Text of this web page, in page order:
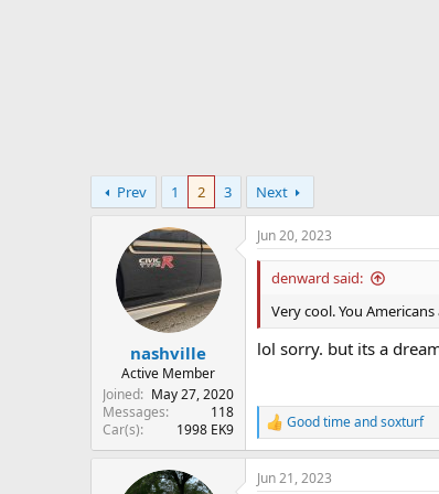
Prev 1 2 3 Next
nashville
Active Member
Joined
May 27, 2020
Messages
118
Car(s)
1998 EK9
Jun 20, 2023
denward said:
Very cool. You
lol sorry. but its a
R
e
a
c
Good timeandsoxturf
Jun 21, 2023